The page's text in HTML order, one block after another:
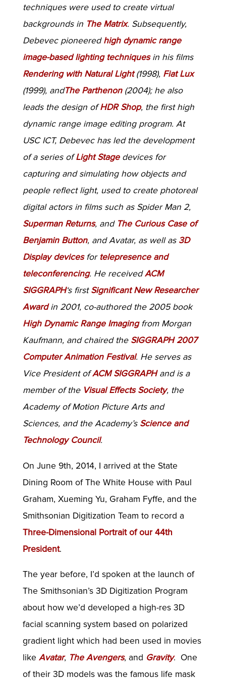
techniques were used to create virtual
backgrounds in The Matrix. Subsequently,
Debevec pioneeredhigh dynamic range
image-based lighting techniquesin his films
Rendering with Natural Light(1998), Fiat Lux
(1999), andThe Parthenon(2004); he also
leads the design ofHDR Shop, the first high
dynamic range image editing program. At
USC ICT, Debevec has led the development
of a series ofLight Stagedevices for
capturing and simulating how objects and
people reflect light, used to create photoreal
digital actors in films such as Spider Man 2,
Superman Returns, and The Curious Case of
Benjamin Button, and Avatar, as well as 3D
Display devicesfor telepresence and
teleconferencing. He receivedACM
SIGGRAPH‘s firstSignificant New Researcher
Awardin 2001, co-authored the 2005 book
High Dynamic Range Imagingfrom Morgan
Kaufmann, and chaired the SIGGRAPH 2007
Computer Animation Festival. He serves as
Vice President ofACM SIGGRAPHand is a
member of the Visual Effects Society, the
Academy of Motion Picture Arts and
Sciences, and the Academy’s Science and
Technology Council.
On June 9th, 2014, I arrived at the State
Dining Room of The White House with Paul
Graham, Xueming Yu, Graham Fyffe, and the
Smithsonian Digitization Team to record a
Three-Dimensional Portrait of our 44th
President.
The year before, I’d spoken at the launch of
The Smithsonian’s 3D Digitization Program
about how we’d developed a high-res 3D
facial scanning system based on polarized
gradient light which had been used in movies
like Avatar, The Avengers, and Gravity. One
of their 3D models was the famous life mask